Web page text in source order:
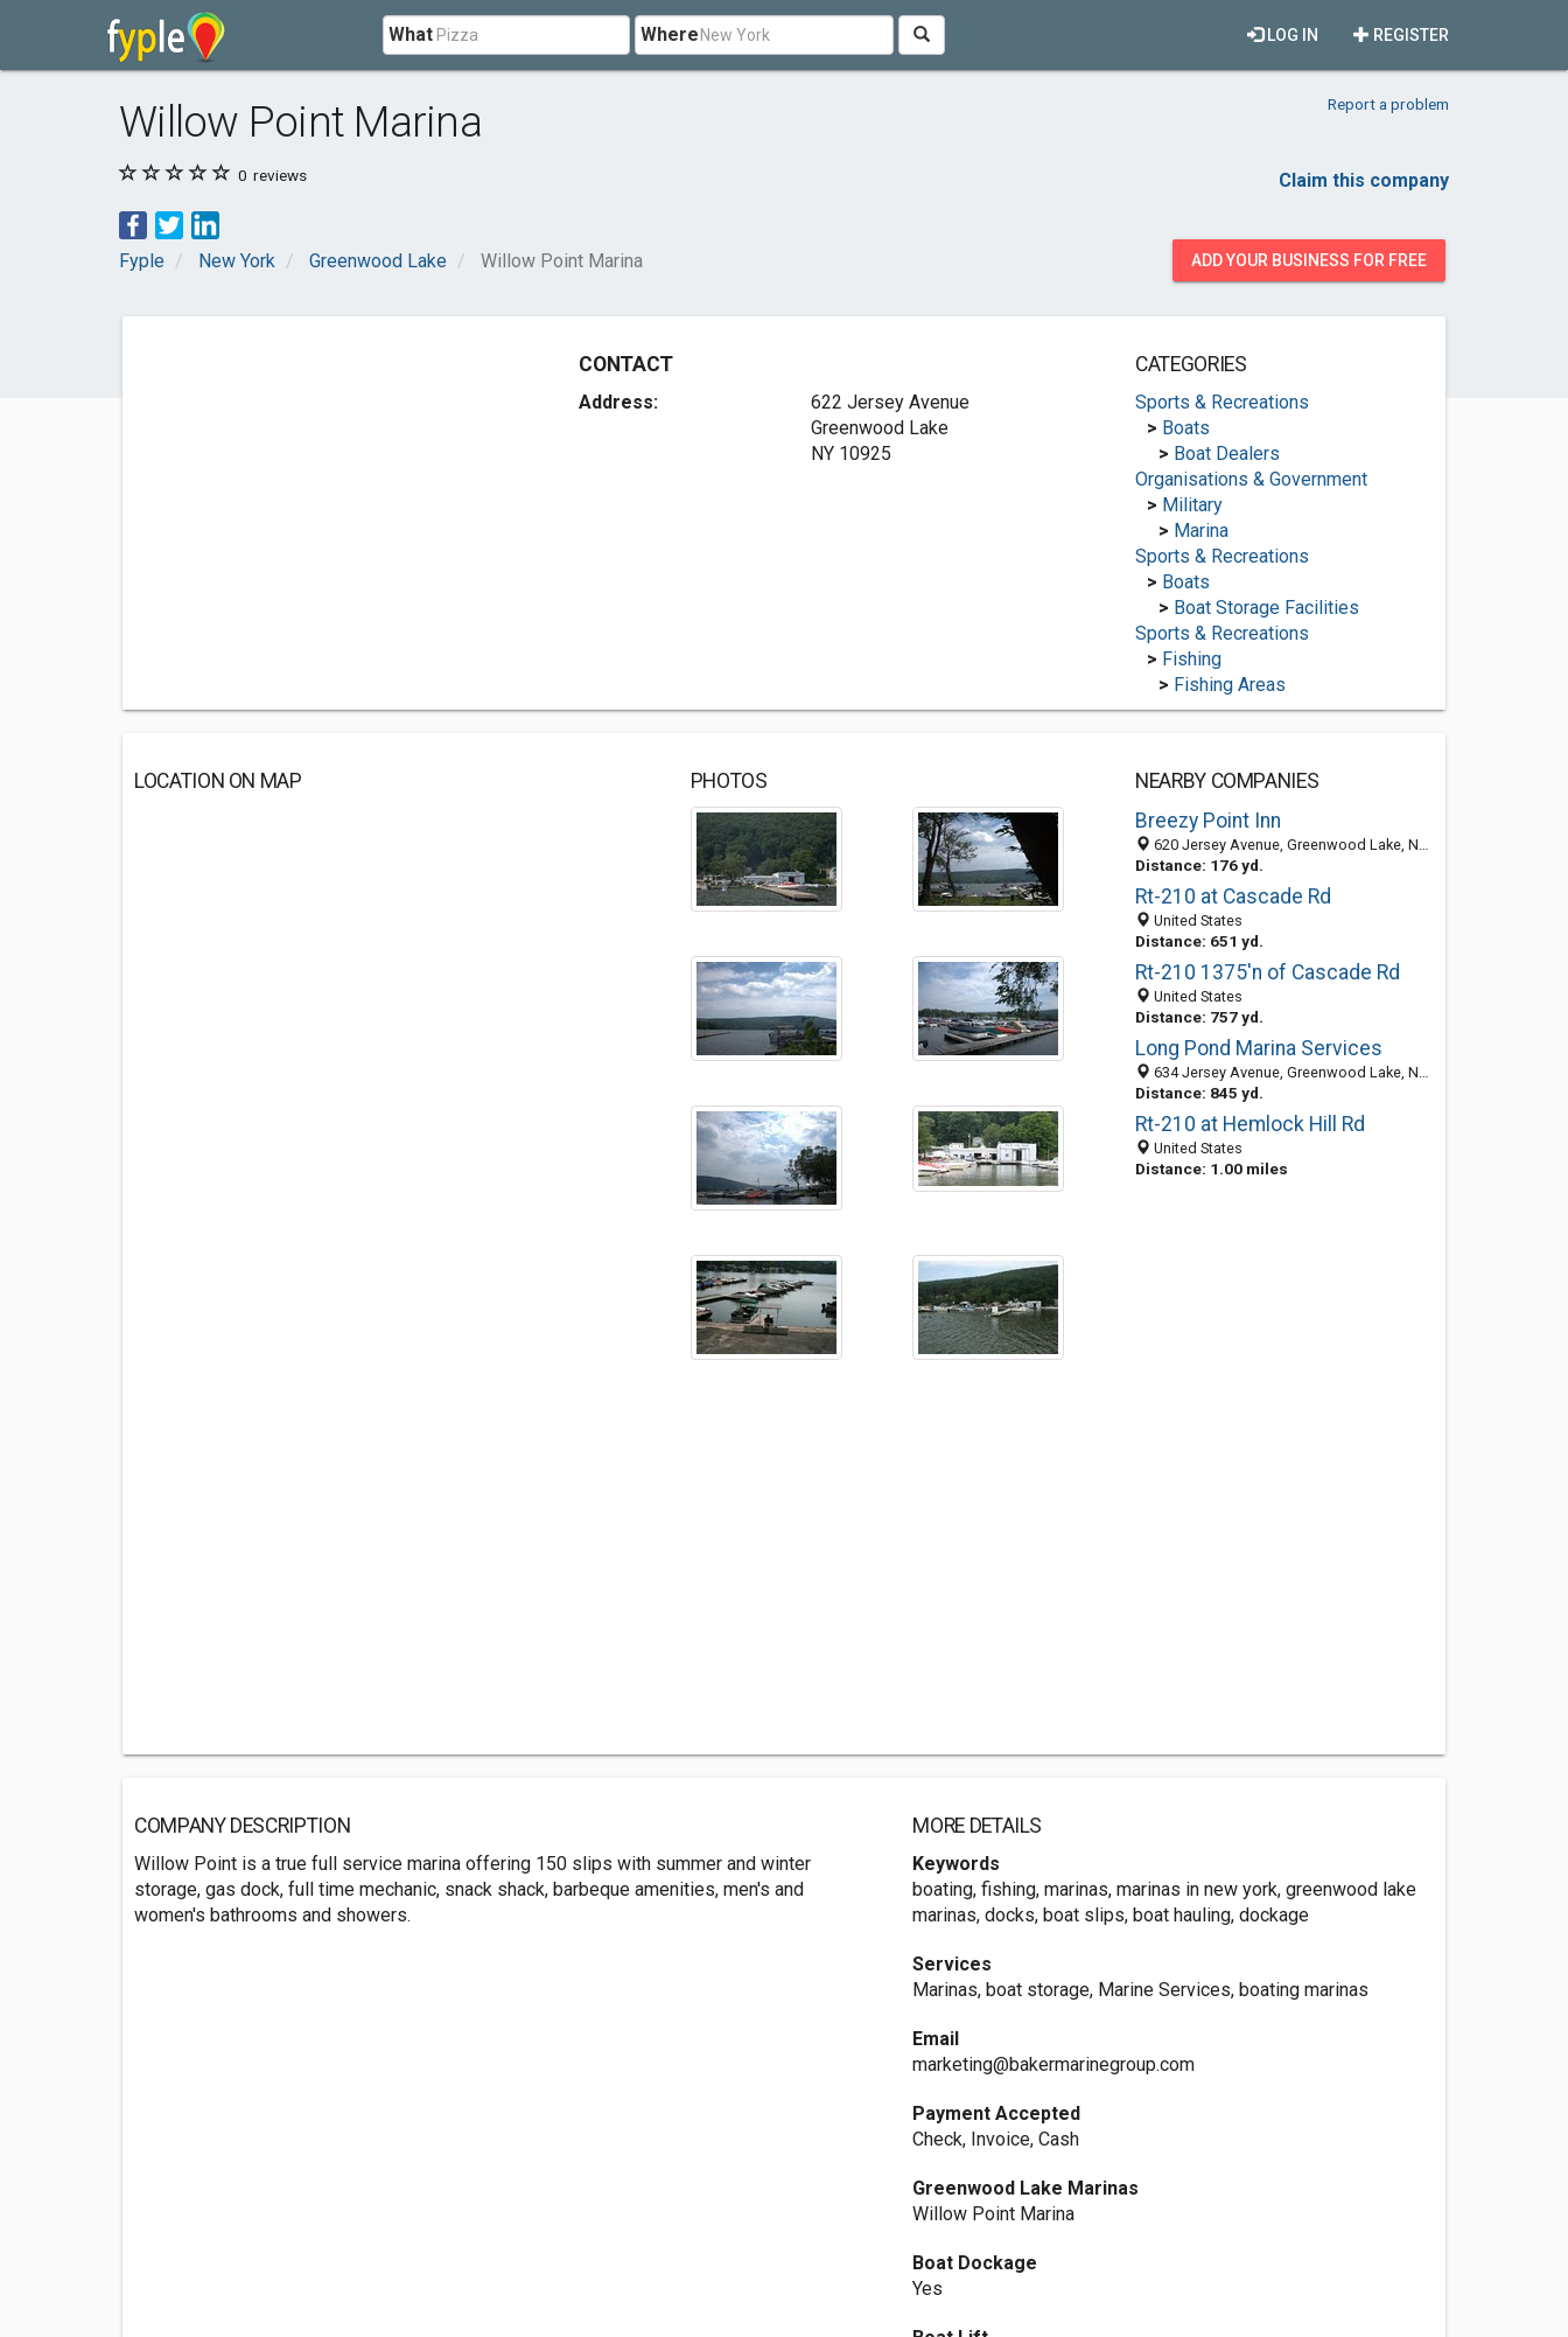
What Where REGISTER
LOG IN
Willow Point Marina Report a problem
0 reviews Claim this company
Fyple New York Greenwood Lake Willow Point Marina ADD YOUR BUSINESS FOR FREE
CONTACT
Address:
622 Jersey Avenue
Greenwood Lake
NY 10925
CATEGORIES
Sports & Recreations
> Boats
> Boat Dealers
Organisations & Government
> Military
> Marina
Sports & Recreations
> Boats
> Boat Storage Facilities
Sports & Recreations
> Fishing
> Fishing Areas
LOCATION ON MAP PHOTOS
NEARBY COMPANIES
Breezy Point Inn
620 Jersey Avenue, Greenwood Lake, NY 10925-2012
Distance: 176 yd.
Rt-210 at Cascade Rd
United States
Distance: 651 yd.
Rt-210 1375'n of Cascade Rd
United States
Distance: 757 yd.
Long Pond Marina Services
634 Jersey Avenue, Greenwood Lake, NY 10925-2012
Distance: 845 yd.
Rt-210 at Hemlock Hill Rd
United States
Distance: 1.00 miles
COMPANY DESCRIPTION
Willow Point is a true full service marina offering 150 slips with summer and winter
storage, gas dock, full time mechanic, snack shack, barbeque amenities, men's and
women's bathrooms and showers.
MORE DETAILS
Keywords
boating, fishing, marinas, marinas in new york, greenwood lake
marinas, docks, boat slips, boat hauling, dockage
Services
Marinas, boat storage, Marine Services, boating marinas
Email
marketing@bakermarinegroup.com
Payment Accepted
Check, Invoice, Cash
Greenwood Lake Marinas
Willow Point Marina
Boat Dockage
Yes